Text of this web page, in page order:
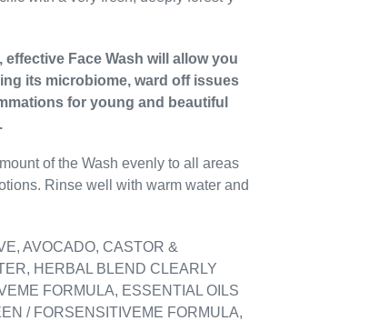
Face Wash will allow you
its microbiome, ward off issues
for young and beautiful
of the Wash evenly to all areas
Rinse well with warm water and
AVOCADO, CASTOR &
HERBAL BLEND CLEARLY
FORMULA, ESSENTIAL OILS
/ FORSENSITIVEME FORMULA,